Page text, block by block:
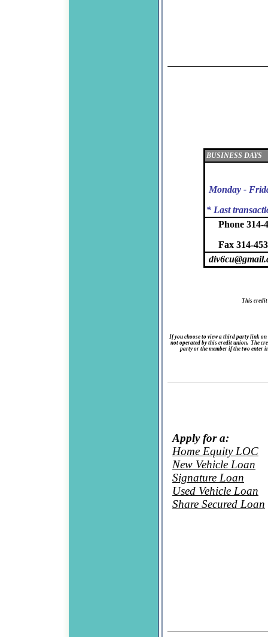
BUSINESS DAYS
Monday -
* Last
Phone
Fax 314-
This
If you choose to view a third party link
not operated by this credit union. The
party or the member if the two enter
Apply for a:
Home Equity LOC
New Vehicle Loan
Signature Loan
Used Vehicle Loan
Share Secured Loan